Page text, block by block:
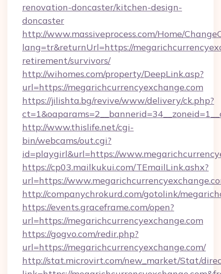
renovation-doncaster/kitchen-design-
doncaster
http://www.massiveprocess.com/Home/
lang=tr&returnUrl=https://
retirement/survivors/
http://wihomes.com/property/DeepLink.asp?
url=https://megarichcurrencyexchange.com
https://jilishta.bg/revive/www/delivery/ck.php?
http://www.thislife.net/cgi-
bin/webcams/out.cgi?
id=playgirl&url=https://
https://cp03.mailkukui.com/TEmailLink.ashx?
url=https://
http://companychrokurd.com/gotolink/
https://events.graceframe.com/open?
url=https://megarichcurrencyexchange.com
https://gogvo.com/redir.php?
url=https://megarichcurrencyexchange.com/
http://stat.microvirt.com/new_market/Stat/